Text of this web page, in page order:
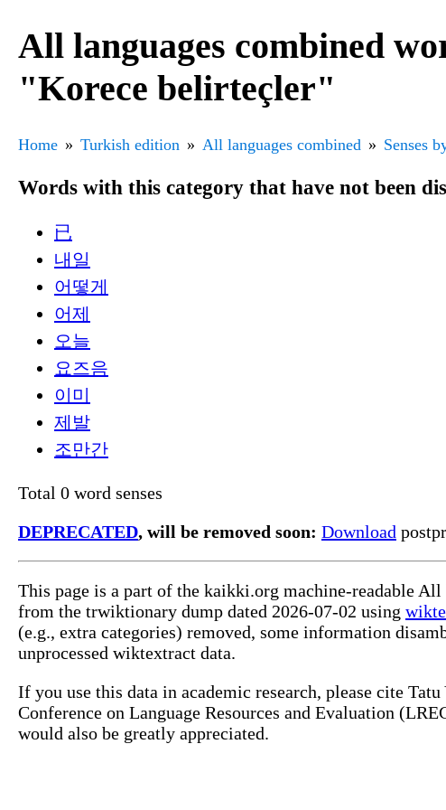
All languages combined
"Korece belirteçler"
Home Turkish edition All languages combined Senses
Words with this category that have not been
已
내일
어떻게
어제
오늘
요즈음
이미
제발
조만간
Total 0 word senses
DEPRECATED, will be removed soon: Download
This page is a part of the kaikki.org machine-readable
from the trwiktionary dump dated 2026-07-02 using
(e.g., extra categories) removed, some information
unprocessed wiktextract data.
If you use this data in academic research, please cite Tatu
Conference on Language Resources and Evaluation
would also be greatly appreciated.